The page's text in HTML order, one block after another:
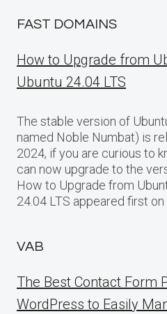
FAST DOMAINS
How to Upgrade from
Ubuntu 24.04 LTS
The stable version of
named Noble Numbat) is
2024, if you are curious to
can now upgrade to the
How to Upgrade from
24.04 LTS appeared first on
VAB
The Best Contact Form
WordPress to Easily